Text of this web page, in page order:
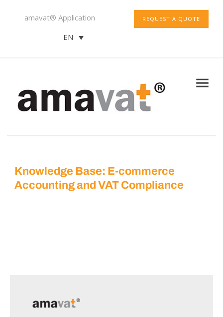
REQUEST A QUOTE
amavat® Application
EN
Knowledge Base: E-commerce
Accounting and VAT Compliance